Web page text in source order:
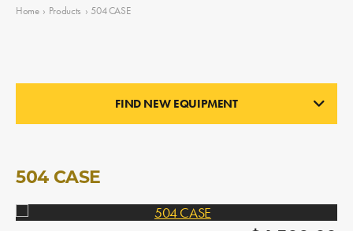
Home › Products › 504 CASE
FIND NEW EQUIPMENT
504 CASE